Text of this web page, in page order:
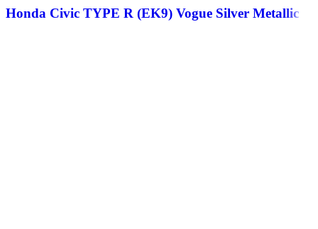
Honda Civic TYPE R (EK9) Vogue Silver Metallic